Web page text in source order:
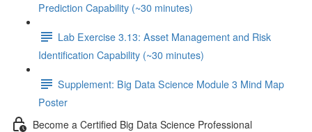
Prediction Capability (~30 minutes)
Lab Exercise 3.13: Asset Management and Risk
Identification Capability (~30 minutes)
Supplement: Big Data Science Module 3 Mind Map
Poster
Become a Certified Big Data Science Professional